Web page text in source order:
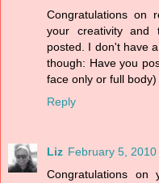
Congratulations on
your creativity and
posted. I don't have
though: Have you
face only or full
Reply
Liz February 5, 2010
Congratulations